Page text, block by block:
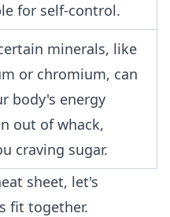
for self-control.
minerals, like
or chromium, can
body's energy
out of whack,
craving sugar.
sheet, let's
fit together.